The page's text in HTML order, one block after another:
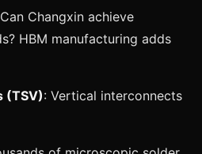
Changxin achieve
HBM manufacturing adds
(TSV): Vertical interconnects